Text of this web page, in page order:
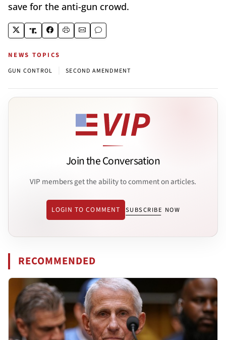
save for the anti-gun crowd.
NEWS TOPICS
GUN CONTROL SECOND AMENDMENT
Join the Conversation
VIP members get the ability to comment on articles.
LOGIN TO COMMENT SUBSCRIBE NOW
RECOMMENDED